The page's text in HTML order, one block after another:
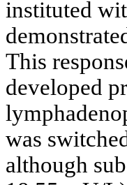
instituted
This
developed
was
although